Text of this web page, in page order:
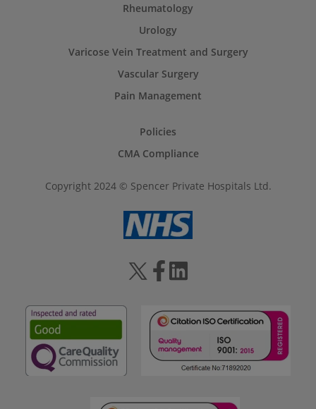
Rheumatology
Urology
Varicose Vein Treatment and Surgery
Vascular Surgery
Pain Management
Policies
CMA Compliance
Copyright 2024 © Spencer Private Hospitals Ltd.